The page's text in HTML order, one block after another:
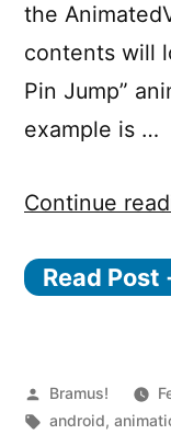
the
contents will
Pin Jump”
example is …
Continue
Read Post
Posted
by
Bramus!
Tags:
android,